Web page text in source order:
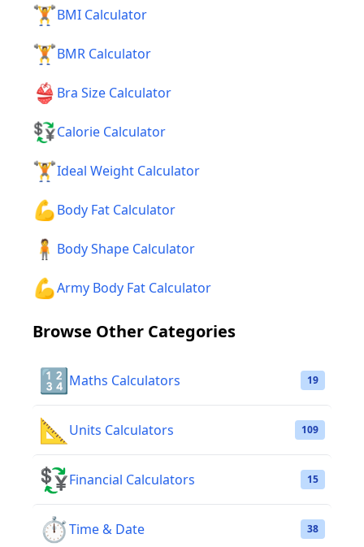
🏋️BMI Calculator
🏋️BMR Calculator
👙 Bra Size Calculator
💱Calorie Calculator
🏋️Ideal Weight Calculator
💪Body Fat Calculator
🧍 Body Shape Calculator
💪Army Body Fat Calculator
Browse Other Categories
🔢 Maths Calculators 19
📐 Units Calculators 109
💱Financial Calculators 15
⏱️Time & Date 38